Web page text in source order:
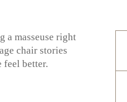
a masseuse right
chair stories
feel better.